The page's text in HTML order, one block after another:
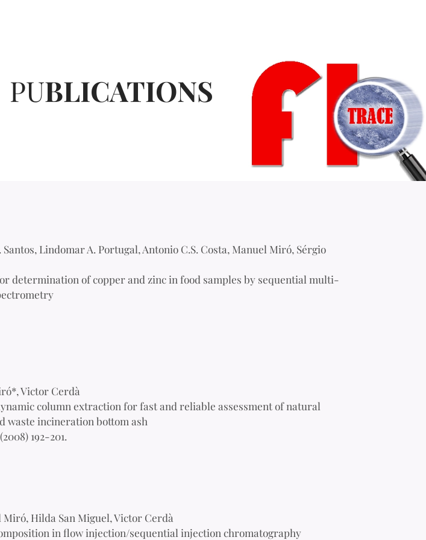
PUBLICATIONS
Lindomar A. Portugal, Antonio C.S. Costa, Manuel Miró, Sérgio
determination of copper and zinc in food samples by sequential multi-
Victor Cerdà
column extraction for fast and reliable assessment of natural
waste incineration bottom ash
192-201.
Hilda San Miguel, Victor Cerdà
in flow injection/sequential injection chromatography